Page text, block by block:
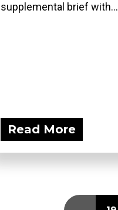
supplemental brief with...
Read More